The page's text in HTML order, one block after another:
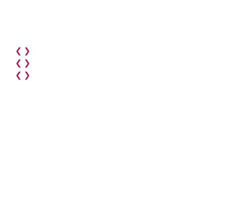
❮ ❯
❮ ❯
❮ ❯